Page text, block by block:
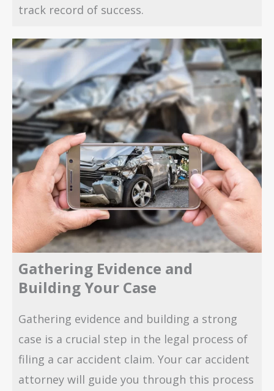
track record of success.
Gathering Evidence and
Building Your Case
Gathering evidence and building a strong
case is a crucial step in the legal process of
filing a car accident claim. Your car accident
attorney will guide you through this process